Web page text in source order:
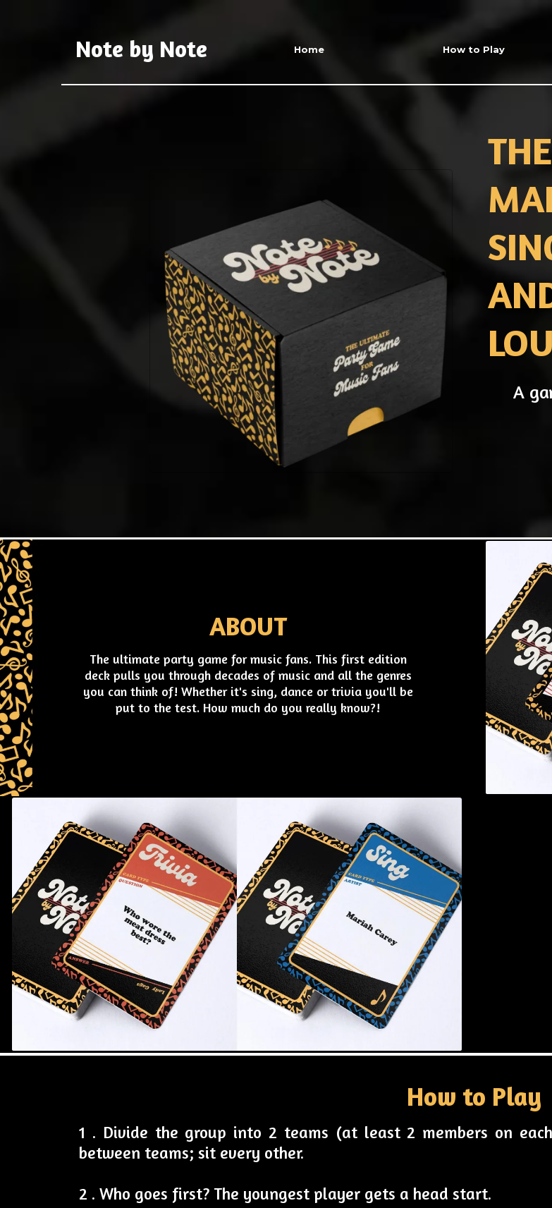
Note by Note Home How to Play
A
ABOUT
The ultimate party game for music fans. This first edition
deck pulls you through decades of music and all the genres
you can think of! Whether it's sing, dance or trivia you'll be
put to the test. How much do you really know?!
How to Play
1 . Divide the group into 2 teams (at least 2 members on
between teams; sit every other.
2 . Who goes first? The youngest player gets a head start.